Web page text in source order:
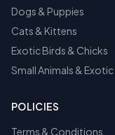
Dogs & Puppies
Cats & Kittens
Exotic Birds & Chicks
Small Animals &
POLICIES
Terms & Conditions